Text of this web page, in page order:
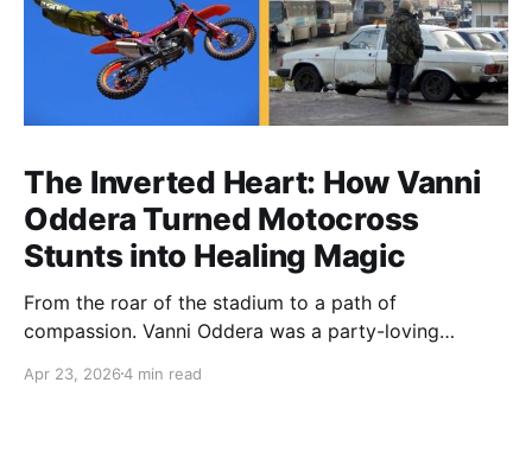
The Inverted Heart: How Vanni
Oddera Turned Motocross
Stunts into Healing Magic
From the roar of the stadium to a path of
compassion. Vanni Oddera was a party-loving
heart—literally. He now uses his stunts to bring
Apr 23, 20264 min read